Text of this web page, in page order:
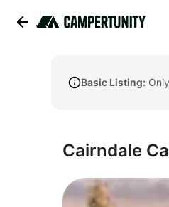
Basic Listing:
Cairndale